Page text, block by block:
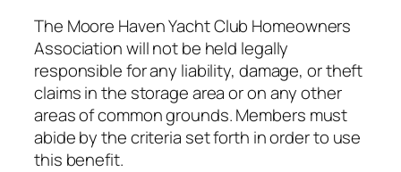
The Moore Haven Yacht Club Homeowners
Association will not be held legally
responsible for any liability, damage, or theft
claims in the storage area or on any other
areas of common grounds. Members must
abide by the criteria set forth in order to use
this benefit.